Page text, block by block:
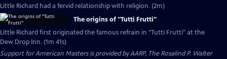
Little Richard had a fervid relationship with religion. (2m)
The origins of "Tutti Frutti"
Little Richard first originated the famous refrain in "Tutti Frutti" at the
Dew Drop Inn. (1m 41s)
Support for American Masters is provided by AARP, The Rosalind P. Walter